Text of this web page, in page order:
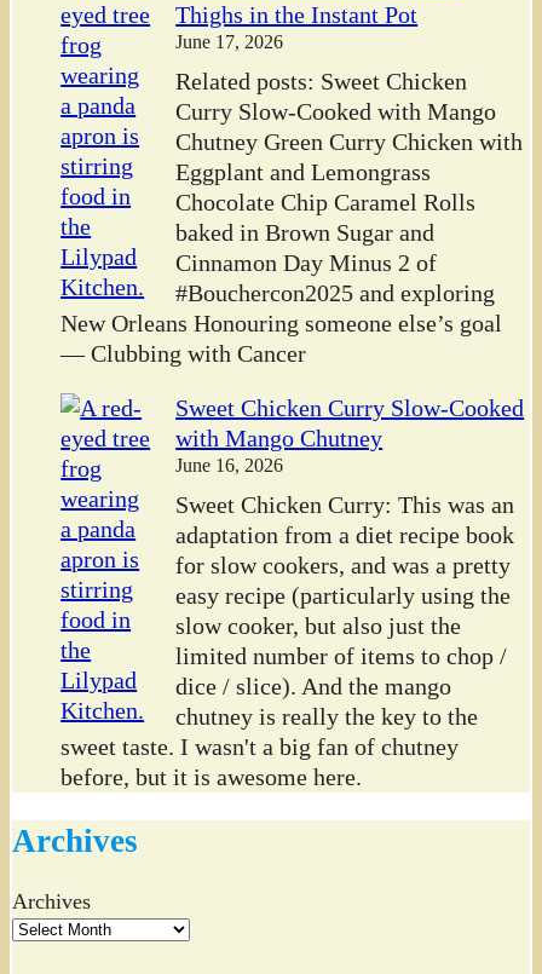
Thighs in the Instant Pot
June 17, 2026
Related posts: Sweet Chicken
Curry Slow-Cooked with Mango
Chutney Green Curry Chicken with
Eggplant and Lemongrass
Chocolate Chip Caramel Rolls
baked in Brown Sugar and
Cinnamon Day Minus 2 of
#Bouchercon2025 and exploring
New Orleans Honouring someone else’s goal
— Clubbing with Cancer
Sweet Chicken Curry Slow-Cooked
with Mango Chutney
June 16, 2026
Sweet Chicken Curry: This was an
adaptation from a diet recipe book
for slow cookers, and was a pretty
easy recipe (particularly using the
slow cooker, but also just the
limited number of items to chop /
dice / slice). And the mango
chutney is really the key to the
sweet taste. I wasn't a big fan of chutney
before, but it is awesome here.
Archives
Archives